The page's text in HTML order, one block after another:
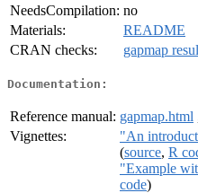
NeedsCompilation: no
Materials:
README
CRAN checks:
gapmap
Documentation:
Reference manual: gapmap.html
Vignettes:
"An
(source, R
"Example
code)